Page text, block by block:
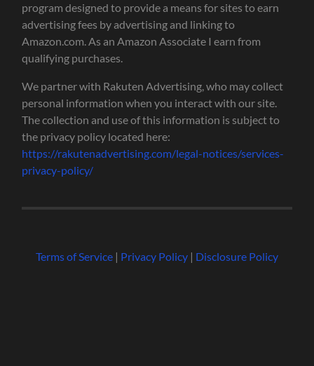
program designed to provide a means for sites to earn
advertising fees by advertising and linking to
Amazon.com. As an Amazon Associate I earn from
qualifying purchases.
We partner with Rakuten Advertising, who may collect
personal information when you interact with our site.
The collection and use of this information is subject to
the privacy policy located here:
https://rakutenadvertising.com/legal-notices/services-
privacy-policy/
Terms of Service| Privacy Policy| Disclosure Policy